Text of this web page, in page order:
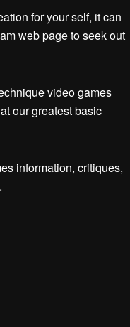
for your self, it can
web page to seek out
video games
our greatest basic
information, critiques,